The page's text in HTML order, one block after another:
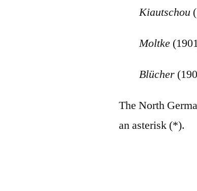
Kiautschou
Moltke
Blücher
The North
an asterisk (*).